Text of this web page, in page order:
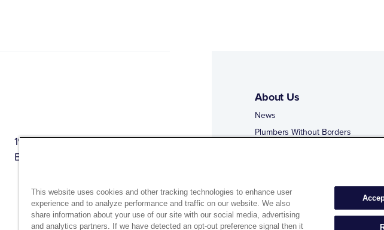
1944 Route 22, PO Box 27
Brewster, New York 10509
About Us
News
Plumbers Without Borders
This website uses cookies and other tracking technologies to enhance user
experience and to analyze performance and traffic on our website. We also
share information about your use of our site with our social media, advertising
and analytics partners. If we have detected an opt-out preference signal then it